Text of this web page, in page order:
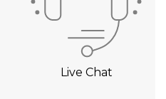
Live Chat